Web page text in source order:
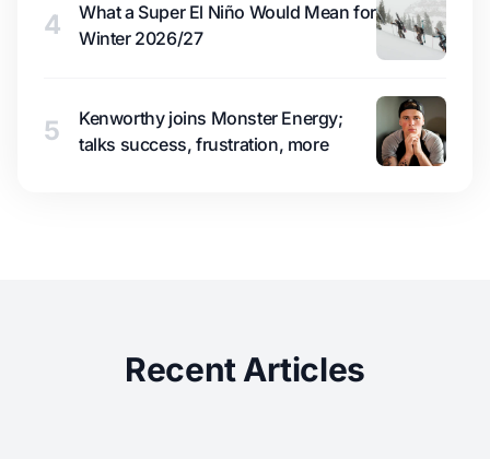
4
What a Super El Niño Would Mean for
Winter 2026/27
5
Kenworthy joins Monster Energy;
talks success, frustration, more
Recent Articles